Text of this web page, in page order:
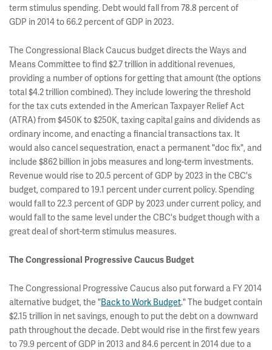
term stimulus spending. Debt would fall from 78.8 percent of
GDP in 2014 to 66.2 percent of GDP in 2023.
The Congressional Black Caucus budget directs the Ways and
Means Committee to find $2.7 trillion in additional revenues,
providing a number of options for getting that amount (the options
total $4.2 trillion combined). They include lowering the threshold
for the tax cuts extended in the American Taxpayer Relief Act
(ATRA) from $450K to $250K, taxing capital gains and dividends as
ordinary income, and enacting a financial transactions tax. It
would also cancel sequestration, enact a permanent "doc fix", and
include $862 billion in jobs measures and long-term investments.
Revenue would rise to 20.5 percent of GDP by 2023 in the CBC's
budget, compared to 19.1 percent under current policy. Spending
would fall to 22.3 percent of GDP by 2023 under current policy, and
would fall to the same level under the CBC's budget though with a
great deal of short-term stimulus measures.
The Congressional Progressive Caucus Budget
The Congressional Progressive Caucus also put forward a FY 2014
alternative budget, the "Back to Work Budget." The budget contain
$2.15 trillion in net savings, enough to put the debt on a downward
path throughout the decade. Debt would rise in the first few years
to 79.9 percent of GDP in 2013 and 84.6 percent in 2014 due to a